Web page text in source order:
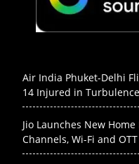
Air India Phuket-Delhi
14 Injured in
Jio Launches New
Channels, Wi-Fi and